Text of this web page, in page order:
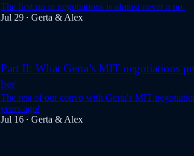
The first no in negotiations is almost never a no.
Jul 29 • Gerta & Alex
Part II: What Gerta’s MIT negotiations
her
The rest of our convo with Gerta's MIT
years ago!
Jul 16 • Gerta & Alex